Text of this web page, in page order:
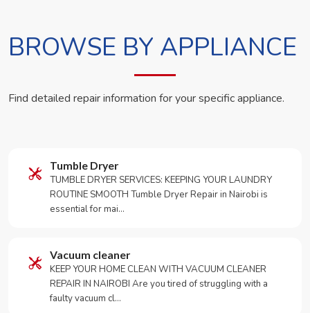
BROWSE BY APPLIANCE
Find detailed repair information for your specific appliance.
Tumble Dryer
TUMBLE DRYER SERVICES: KEEPING YOUR LAUNDRY
ROUTINE SMOOTH Tumble Dryer Repair in Nairobi is
essential for mai…
Vacuum cleaner
KEEP YOUR HOME CLEAN WITH VACUUM CLEANER
REPAIR IN NAIROBI Are you tired of struggling with a
faulty vacuum cl…